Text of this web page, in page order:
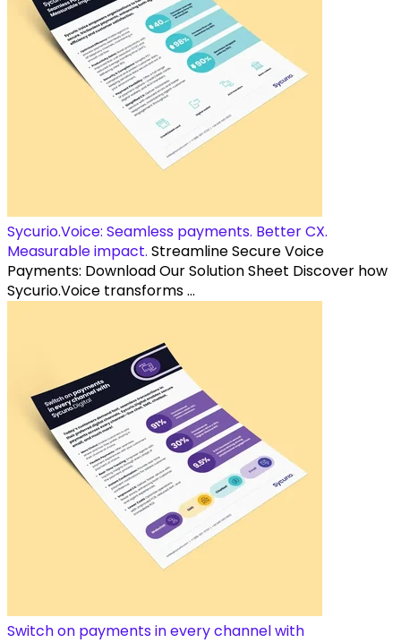
Sycurio.Voice: Seamless payments. Better CX.
Measurable impact. Streamline Secure Voice
Payments: Download Our Solution Sheet Discover how
Sycurio.Voice transforms ...
Switch on payments in every channel with